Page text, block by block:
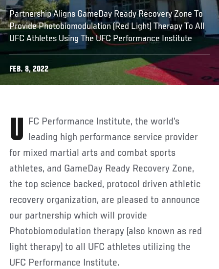
Partnership Aligns GameDay Ready Recovery Zone To
Provide Photobiomodulation (Red Light) Therapy To All
UFC Athletes Using The UFC Performance Institute
FEB. 8, 2022
UFC Performance Institute, the world’s leading high performance service provider
for mixed martial arts and combat sports
athletes, and GameDay Ready Recovery Zone,
the top science backed, protocol driven athletic
recovery organization, are pleased to announce
our partnership which will provide
Photobiomodulation therapy (also known as red
light therapy) to all UFC athletes utilizing the
UFC Performance Institute.